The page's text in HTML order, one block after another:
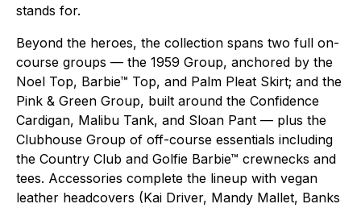
stands for.
Beyond the heroes, the collection spans two full on-
course groups — the 1959 Group, anchored by the
Noel Top, Barbie™ Top, and Palm Pleat Skirt; and the
Pink & Green Group, built around the Confidence
Cardigan, Malibu Tank, and Sloan Pant — plus the
Clubhouse Group of off-course essentials including
the Country Club and Golfie Barbie™ crewnecks and
tees. Accessories complete the lineup with vegan
leather headcovers (Kai Driver, Mandy Mallet, Banks